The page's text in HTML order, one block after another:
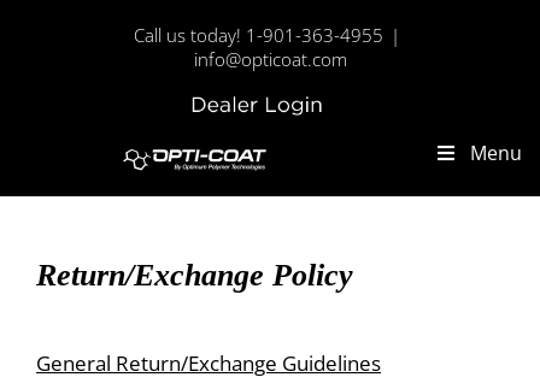
Call us today! 1-901-363-4955 |
info@opticoat.com
Dealer
Menu
Return/Exchange Policy
General Return/Exchange Guidelines